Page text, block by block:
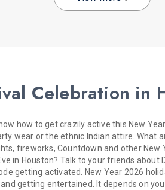
Celebration in
how to get crazily active this New
wear or the ethnic Indian attire. What
fireworks, Countdown and other New
in Houston? Talk to your friends
getting activated. New Year 2026
getting entertained. It depends on